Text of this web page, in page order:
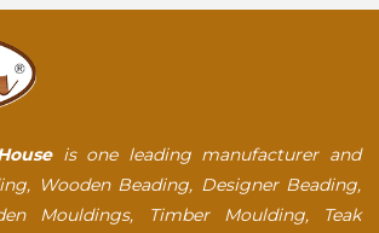
is one leading manufacturer and
Wooden Beading, Designer Beading,
Mouldings, Timber Moulding, Teak